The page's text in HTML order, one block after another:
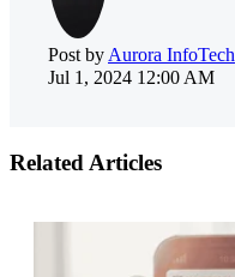
Post by Aurora InfoTech
Jul 1, 2024 12:00 AM
Related Articles